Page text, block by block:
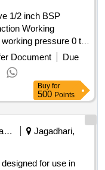
1/2 inch BSP
Working
pressure 0 to
3
female , 5/3
-5 C to +70 C,
( Part No. :
6 Months after the
): 5 %age , Item
Permitted: Max
Document
Due
Buy for
500 Points
Railways Transport Services
Jagadhari,
for use in